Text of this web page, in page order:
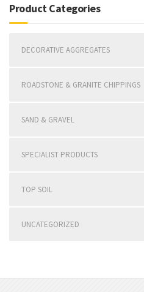
Product Categories
DECORATIVE AGGREGATES
ROADSTONE & GRANITE CHIPPINGS
SAND & GRAVEL
SPECIALIST PRODUCTS
TOP SOIL
UNCATEGORIZED